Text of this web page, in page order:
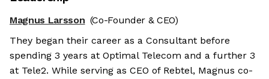
Magnus Larsson (Co-Founder & CEO)
They began their career as a Consultant before
spending 3 years at Optimal Telecom and a further 3
at Tele2. While serving as CEO of Rebtel, Magnus co-